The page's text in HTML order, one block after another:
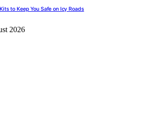
to Keep You Safe on Icy Roads
2026